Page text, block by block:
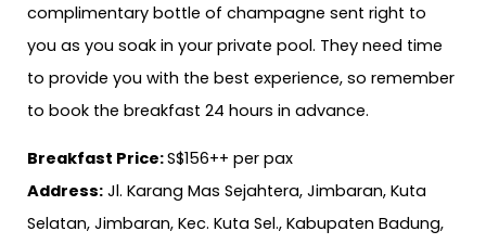
complimentary bottle of champagne sent right to
you as you soak in your private pool. They need time
to provide you with the best experience, so remember
to book the breakfast 24 hours in advance.
Breakfast Price:S$156++ per pax
Address: Jl. Karang Mas Sejahtera, Jimbaran, Kuta
Selatan, Jimbaran, Kec. Kuta Sel., Kabupaten Badung,